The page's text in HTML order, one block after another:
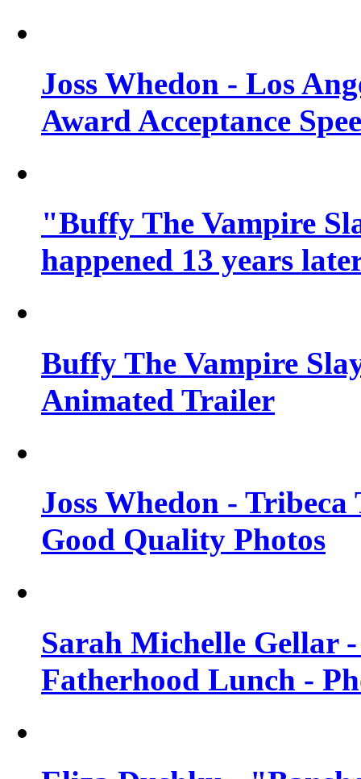
Joss Whedon - Los
Award Acceptance
"Buffy The Vampire
happened 13 years
Buffy The Vampire
Animated Trailer
Joss Whedon -
Good Quality Photos
Sarah Michelle Gellar
Fatherhood Lunch -